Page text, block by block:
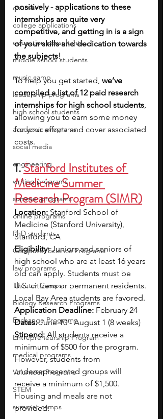
courses
college applications
education consultants
middle school students
music camp
leadership programs
high school students
academic programs
social media
engineering
writing programs
summer programs
online programs
PhD students
Computer Science Programs
law programs
Theater Camps
Biology Research Programs
Exchange Programs
Entrepreneurship Program
medical programs
Volunteer Programs
STEM
summer camps
positively - applications to these
internships are quite very
competitive, and getting in is a sign
of your skills and dedication towards
the subjects!
To help you get started, we’ve
compiled a list of 12 paid research
internships for high school students,
allowing you to earn some money
for your efforts and cover associated
costs.
1. Stanford Institutes of
Medicine Summer
Research Program (SIMR)
Location: Stanford School of
Medicine (Stanford University),
Stanford, CA
Eligibility: Juniors and seniors of
high school who are at least 16 years
old can apply. Students must be
U.S. citizens or permanent residents.
Local Bay Area students are favored.
Application Deadline: February 24
Dates: June 10 - August 1 (8 weeks)
Stipend: All students receive a
minimum of $500 for the program.
However, students from
underrepresented groups will
receive a minimum of $1,500.
Housing and meals are not
provided.